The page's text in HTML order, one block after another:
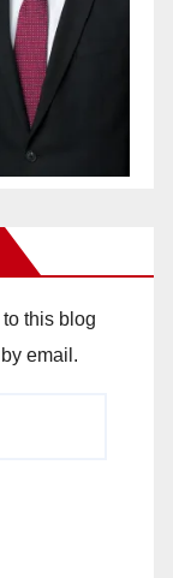
this blog
email.